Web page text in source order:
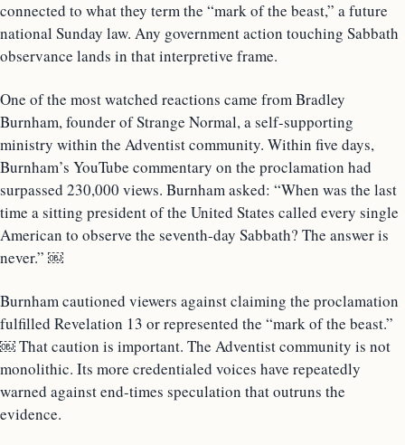
connected to what they term the “mark of the beast,” a future
national Sunday law. Any government action touching Sabbath
observance lands in that interpretive frame.
One of the most watched reactions came from Bradley
Burnham, founder of Strange Normal, a self-supporting
ministry within the Adventist community. Within five days,
Burnham’s YouTube commentary on the proclamation had
surpassed 230,000 views. Burnham asked: “When was the last
time a sitting president of the United States called every single
American to observe the seventh-day Sabbath? The answer is
never.” ￼
Burnham cautioned viewers against claiming the proclamation
fulfilled Revelation 13 or represented the “mark of the beast.”
￼ That caution is important. The Adventist community is not
monolithic. Its more credentialed voices have repeatedly
warned against end-times speculation that outruns the
evidence.